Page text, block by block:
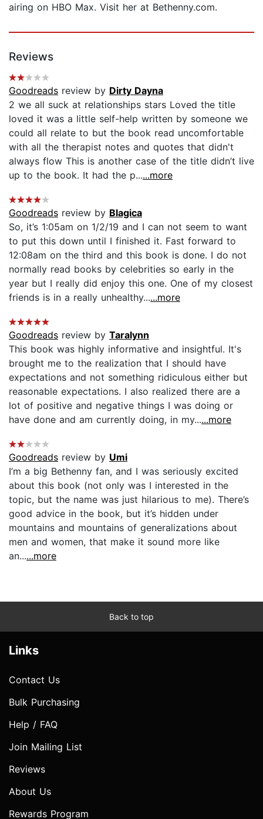
airing on HBO Max. Visit her at Bethenny.com.
Reviews
Goodreads review by Dirty Dayna
2 we all suck at relationships stars Loved the title
loved it was a little self-help written by someone we
could all relate to but the book read uncomfortable
with all the therapist notes and quotes that didn't
always flow This is another case of the title didn’t live
up to the book. It had the p......more
Goodreads review by Blagica
So, it’s 1:05am on 1/2/19 and I can not seem to want
to put this down until I finished it. Fast forward to
12:08am on the third and this book is done. I do not
normally read books by celebrities so early in the
year but I really did enjoy this one. One of my closest
friends is in a really unhealthy......more
Goodreads review by Taralynn
This book was highly informative and insightful. It's
brought me to the realization that I should have
expectations and not something ridiculous either but
reasonable expectations. I also realized there are a
lot of positive and negative things I was doing or
have done and am currently doing, in my......more
Goodreads review by Umi
I’m a big Bethenny fan, and I was seriously excited
about this book (not only was I interested in the
topic, but the name was just hilarious to me). There’s
good advice in the book, but it’s hidden under
mountains and mountains of generalizations about
men and women, that make it sound more like
an......more
Back to top
Links
Contact Us
Bulk Purchasing
Help / FAQ
Join Mailing List
Reviews
About Us
Rewards Program